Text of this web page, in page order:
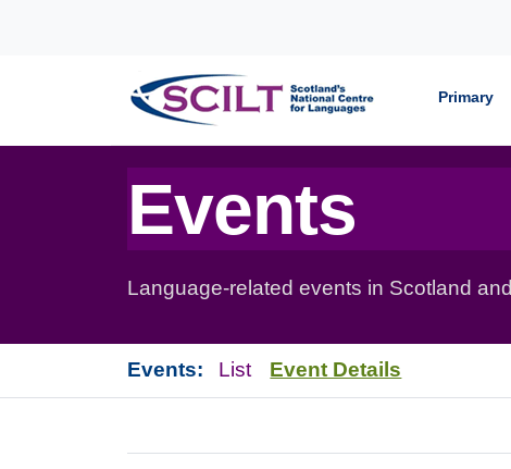
Primary
Events
Language-related events in Scotland
Events: List Event Details